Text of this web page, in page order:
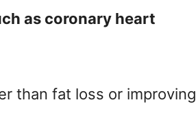
as coronary heart
than fat loss or improving